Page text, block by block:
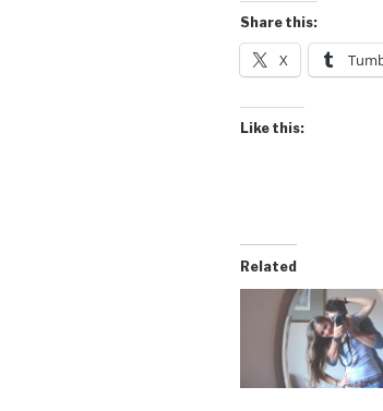
Share this:
X
Like this:
Related